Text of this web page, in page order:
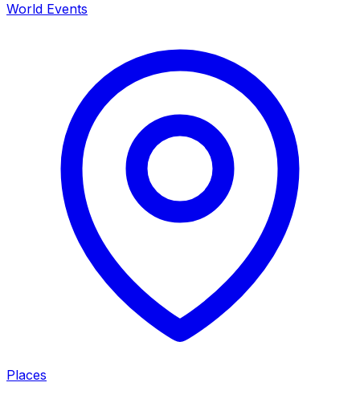
World Events
Places